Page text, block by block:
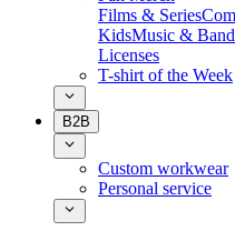
Films & Series
KidsMusic &
Licenses
T-shirt of the Week
B2B
Custom workwear
Personal service